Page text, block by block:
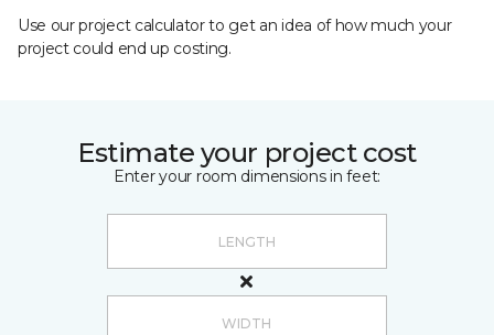
Use our project calculator to get an idea of how much your
project could end up costing.
Estimate your project cost
Enter your room dimensions in feet: